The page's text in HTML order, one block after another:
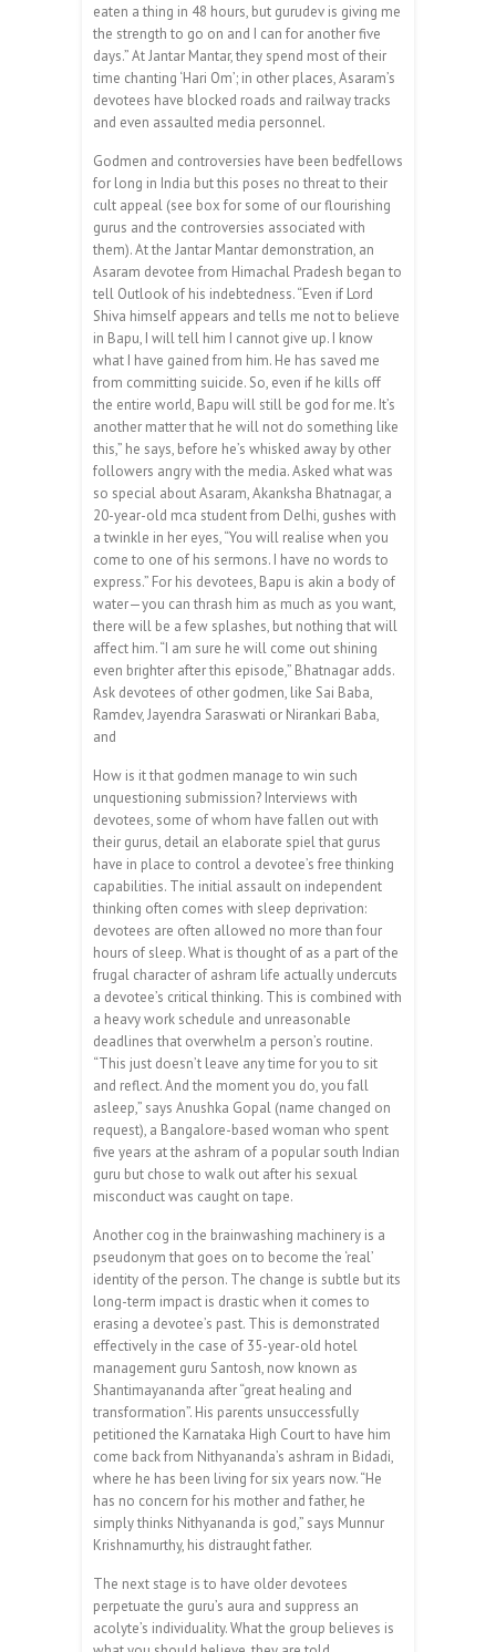
eaten a thing in 48 hours, but gurudev is giving me
the strength to go on and I can for another five
days.” At Jantar Mantar, they spend most of their
time chanting ‘Hari Om’; in other places, Asaram’s
devotees have blocked roads and railway tracks
and even assaulted media personnel.
Godmen and controversies have been bedfellows
for long in India but this poses no threat to their
cult appeal (see box for some of our flourishing
gurus and the controversies associated with
them). At the Jantar Mantar demonstration, an
Asaram devotee from Himachal Pradesh began to
tell Outlook of his indebtedness. “Even if Lord
Shiva himself appears and tells me not to believe
in Bapu, I will tell him I cannot give up. I know
what I have gained from him. He has saved me
from committing suicide. So, even if he kills off
the entire world, Bapu will still be god for me. It’s
another matter that he will not do something like
this,” he says, before he’s whisked away by other
followers angry with the media. Asked what was
so special about Asaram, Akanksha Bhatnagar, a
20-year-old mca student from Delhi, gushes with
a twinkle in her eyes, “You will realise when you
come to one of his sermons. I have no words to
express.” For his devotees, Bapu is akin a body of
water—you can thrash him as much as you want,
there will be a few splashes, but nothing that will
affect him. “I am sure he will come out shining
even brighter after this episode,” Bhatnagar adds.
Ask devotees of other godmen, like Sai Baba,
Ramdev, Jayendra Saraswati or Nirankari Baba,
and
How is it that godmen manage to win such
unquestioning submission? Interviews with
devotees, some of whom have fallen out with
their gurus, detail an elaborate spiel that gurus
have in place to control a devotee’s free thinking
capabilities. The initial assault on independent
thinking often comes with sleep deprivation:
devotees are often allowed no more than four
hours of sleep. What is thought of as a part of the
frugal character of ashram life actually undercuts
a devotee’s critical thinking. This is combined with
a heavy work schedule and unreasonable
deadlines that overwhelm a person’s routine.
“This just doesn’t leave any time for you to sit
and reflect. And the moment you do, you fall
asleep,” says Anushka Gopal (name changed on
request), a Bangalore-based woman who spent
five years at the ashram of a popular south Indian
guru but chose to walk out after his sexual
misconduct was caught on tape.
Another cog in the brainwashing machinery is a
pseudonym that goes on to become the ‘real’
identity of the person. The change is subtle but its
long-term impact is drastic when it comes to
erasing a devotee’s past. This is demonstrated
effectively in the case of 35-year-old hotel
management guru Santosh, now known as
Shantimayananda after “great healing and
transformation”. His parents unsuccessfully
petitioned the Karnataka High Court to have him
come back from Nithyananda’s ashram in Bidadi,
where he has been living for six years now. “He
has no concern for his mother and father, he
simply thinks Nithyananda is god,” says Munnur
Krishnamurthy, his distraught father.
The next stage is to have older devotees
perpetuate the guru’s aura and suppress an
acolyte’s individuality. What the group believes is